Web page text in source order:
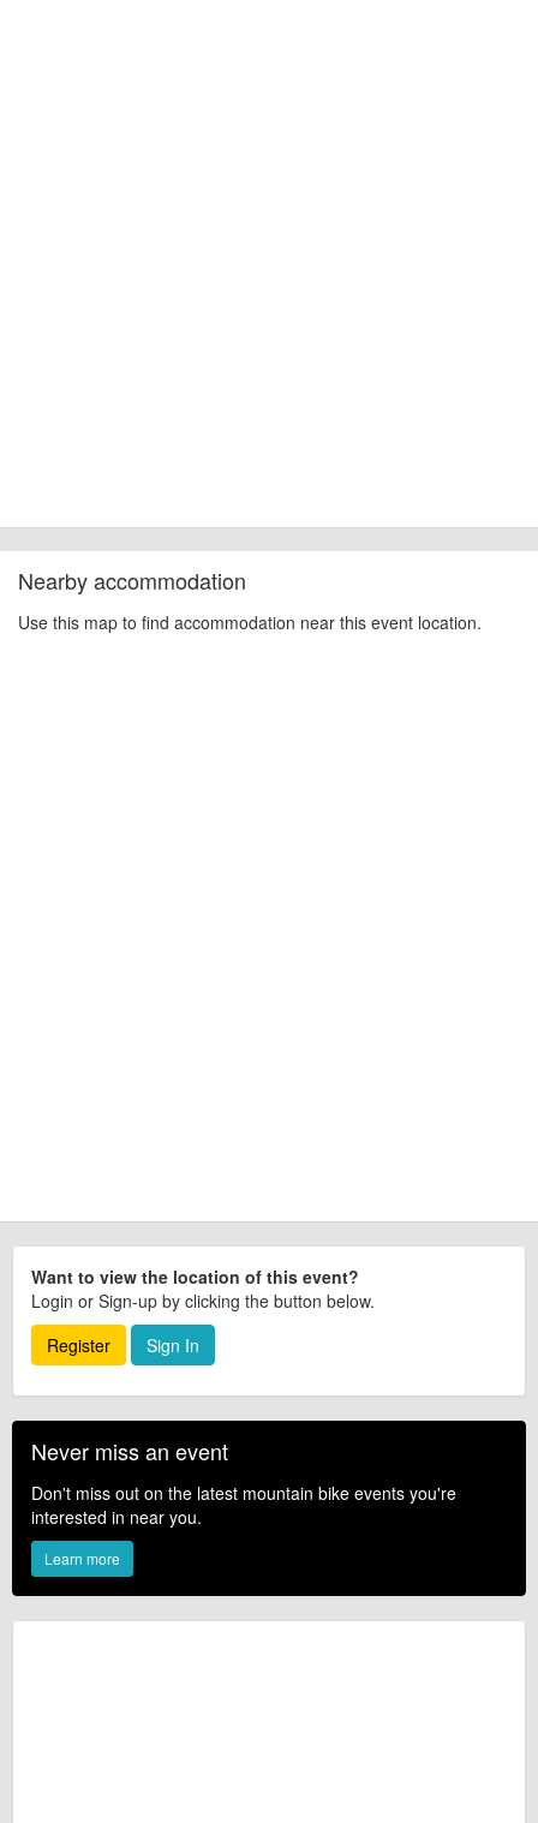
Nearby accommodation
Use this map to find accommodation near this event location.
Want to view the location of this event?
Login or Sign-up by clicking the button below.
Register
Sign In
Never miss an event
Don't miss out on the latest mountain bike events you're
interested in near you.
Learn more